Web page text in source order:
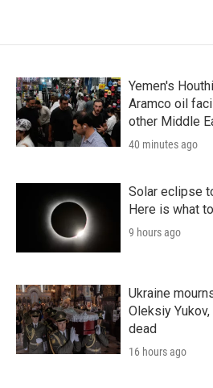
Yemen's
Aramco oil
other Middle
40 minutes ago
Solar eclipse
Here is what
9 hours ago
Ukraine
Oleksiy
dead
16 hours ago